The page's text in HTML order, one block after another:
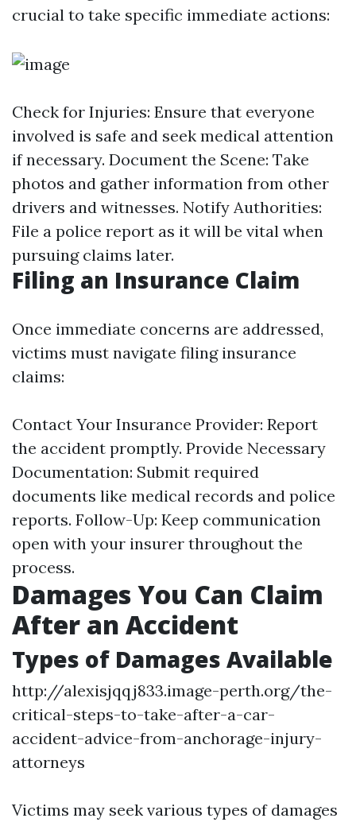
crucial to take specific immediate actions:
Check for Injuries: Ensure that everyone
involved is safe and seek medical attention
if necessary. Document the Scene: Take
photos and gather information from other
drivers and witnesses. Notify Authorities:
File a police report as it will be vital when
pursuing claims later.
Filing an Insurance Claim
Once immediate concerns are addressed,
victims must navigate filing insurance
claims:
Contact Your Insurance Provider: Report
the accident promptly. Provide Necessary
Documentation: Submit required
documents like medical records and police
reports. Follow-Up: Keep communication
open with your insurer throughout the
process.
Damages You Can Claim
After an Accident
Types of Damages Available
http://alexisjqqj833.image-perth.org/the-
critical-steps-to-take-after-a-car-
accident-advice-from-anchorage-injury-
attorneys
Victims may seek various types of damages